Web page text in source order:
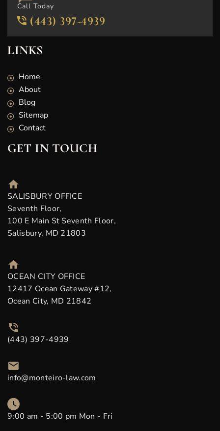
Call Today
(443) 397-4939
LINKS
Home
About
Blog
Sitemap
Contact
GET IN TOUCH
SALISBURY OFFICE
Seventh Floor,
100 E Main St Seventh Floor,
Salisbury, MD 21803
OCEAN CITY OFFICE
12417 Ocean Gateway #12,
Ocean City, MD 21842
(443) 397-4939
info@monteiro-law.com
9:00 am - 5:00 pm Mon - Fri